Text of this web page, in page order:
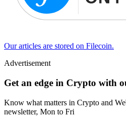
Our articles are stored on Filecoin.
Advertisement
Get an edge in Crypto with
Know what matters in Crypto and
newsletter, Mon to Fri